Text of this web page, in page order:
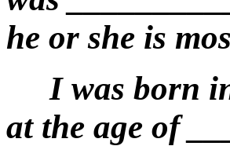
he or she is
I was born
at the age of